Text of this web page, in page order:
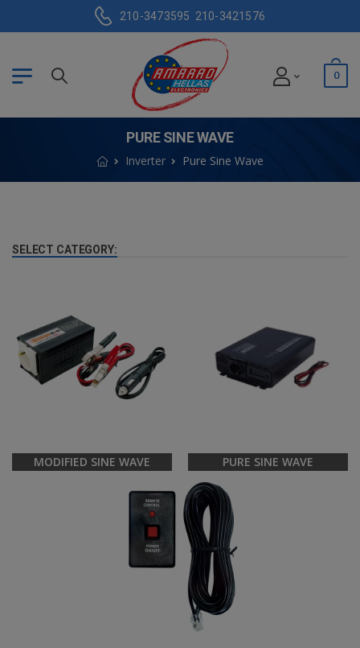
210-3473595 210-3421576
0
PURE SINE WAVE
Inverter Pure Sine Wave
SELECT CATEGORY:
MODIFIED SINE WAVE PURE SINE WAVE